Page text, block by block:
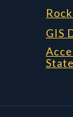
GIS